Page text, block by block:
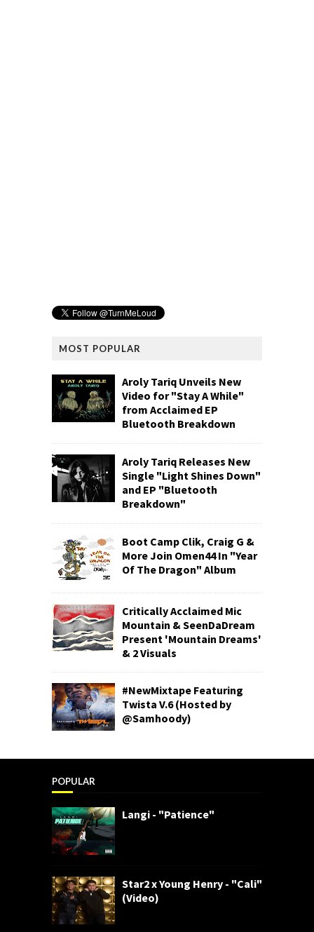
MOST POPULAR
Aroly Tariq Unveils New
Video for "Stay A While"
from Acclaimed EP
Bluetooth Breakdown
Aroly Tariq Releases New
Single "Light Shines Down"
and EP "Bluetooth
Breakdown"
Boot Camp Clik, Craig G &
More Join Omen44 In "Year
Of The Dragon" Album
Critically Acclaimed Mic
Mountain & SeenDaDream
Present 'Mountain Dreams'
& 2 Visuals
#NewMixtape Featuring
Twista V.6 (Hosted by
@Samhoody)
POPULAR
Langi - "Patience"
Star2 x Young Henry - "Cali"
(Video)